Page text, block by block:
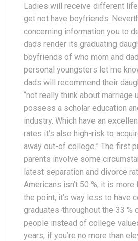
Ladies will receive different
get not have boyfriends.
concerning information you to
dads render its graduating
boyfriends of who mom and
personal youngsters let me
dads will recommend their
“not really think about marriage
possess a scholar education
industry. Which have an
rates it’s also high-risk to
away out-of college.” The first
parents involve some
latest separation and divorce
Americans isn’t 50 %; it is
the point, it’s way less to have
graduates-throughout the 33 %
people instead of college
years, if you’re no more than